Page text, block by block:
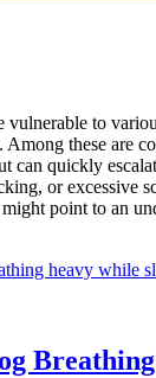
vulnerable to
these are
can quickly
or excessive
point to an